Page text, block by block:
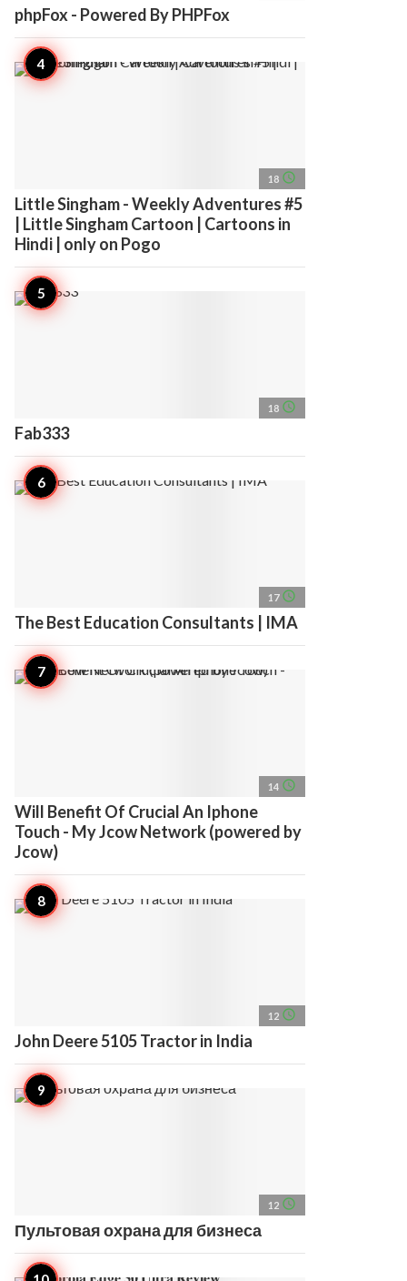
phpFox - Powered By PHPFox
18 access_time
Little Singham - Weekly Adventures #5
| Little Singham Cartoon | Cartoons in
Hindi | only on Pogo
18 access_time
Fab333
17 access_time
The Best Education Consultants | IMA
14 access_time
Will Benefit Of Crucial An Iphone
Touch - My Jcow Network (powered by
Jcow)
12 access_time
John Deere 5105 Tractor in India
12 access_time
Пультовая охрана для бизнеса